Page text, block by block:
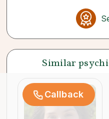
Callback
Similar